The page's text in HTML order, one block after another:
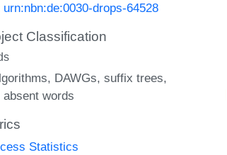
urn:nbn:de:0030-drops-64528
Classification
DAWGs suffix trees
absent words
Statistics